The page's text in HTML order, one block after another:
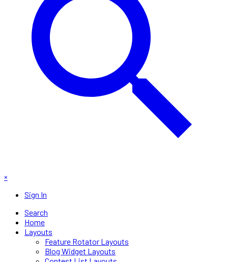
×
Sign In
Search
Home
Layouts
Feature Rotator Layouts
Blog Widget Layouts